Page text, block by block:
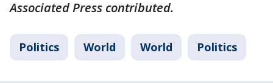
Associated Press contributed.
Politics World World Politics